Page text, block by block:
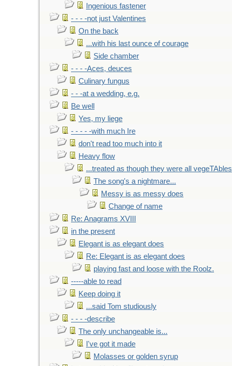
Ingenious fastener
- - - -not just Valentines
On the back
...with his last ounce of courage
Side chamber
- - - -Aces, deuces
Culinary fungus
- - -at a wedding, e.g.
Be well
Yes, my liege
- - - - -with much Ire
don't read too much into it
Heavy flow
...treated as though they were all vegeTAbles
The song's a nightmare...
Messy is as messy does
Change of name
Re: Anagrams XVIII
in the present
Elegant is as elegant does
Re: Elegant is as elegant does
playing fast and loose with the Roolz.
-----able to read
Keep doing it
...said Tom studiously
- - - -describe
The only unchangeable is...
I've got it made
Molasses or golden syrup